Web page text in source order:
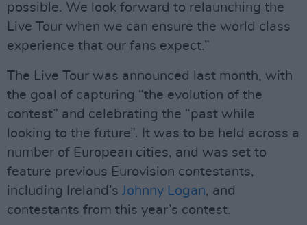
possible. We look forward to relaunching the
Live Tour when we can ensure the world class
experience that our fans expect.”
The Live Tour was announced last month, with
the goal of capturing “the evolution of the
contest” and celebrating the “past while
looking to the future”. It was to be held across a
number of European cities, and was set to
feature previous Eurovision contestants,
including Ireland’s Johnny Logan, and
contestants from this year’s contest.